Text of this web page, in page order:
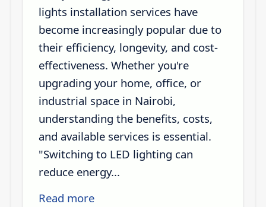
lights installation services have
become increasingly popular due to
their efficiency, longevity, and cost-
effectiveness. Whether you're
upgrading your home, office, or
industrial space in Nairobi,
understanding the benefits, costs,
and available services is essential.
"Switching to LED lighting can
reduce energy...
Read more